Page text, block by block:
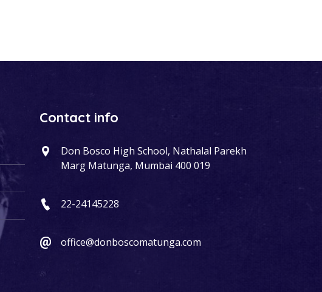
Contact info
Don Bosco High School, Nathalal Parekh
Marg Matunga, Mumbai 400 019
22-24145228
office@donboscomatunga.com